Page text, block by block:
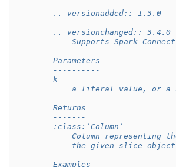
        .. versionadded:: 1.3.0
        .. versionchanged:: 3.4.0
Supports Spark
        Parameters
        ----------
        k
a literal value, or a
        Returns
        -------
        :class:`Column`
Column representing
the given slice
        Examples